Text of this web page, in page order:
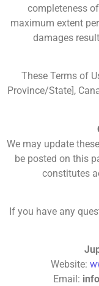
completeness
maximum extent
damages
These Terms of
Province/State],
We may update
be posted on this
constitutes
If you have any
Website:
Email: